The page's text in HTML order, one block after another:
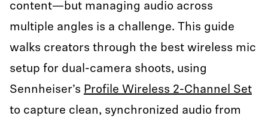
content—but managing audio across
multiple angles is a challenge. This guide
walks creators through the best wireless mic
setup for dual-camera shoots, using
Sennheiser’s Profile Wireless 2-Channel Set
to capture clean, synchronized audio from